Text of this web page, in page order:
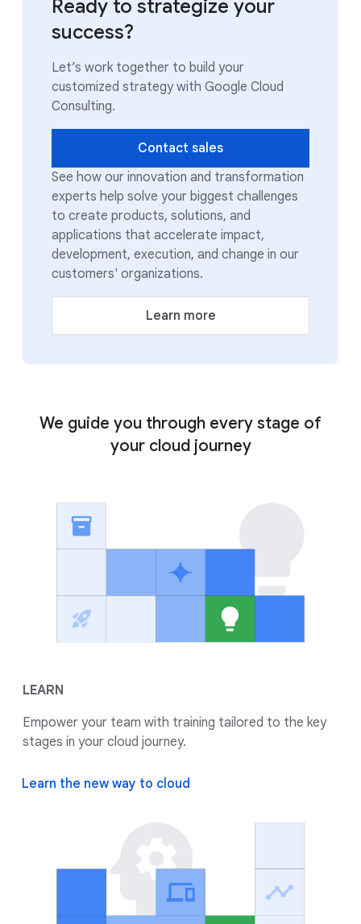
Ready to strategize your
success?
Let’s work together to build your
customized strategy with Google Cloud
Consulting.
Contact sales
See how our innovation and transformation
experts help solve your biggest challenges
to create products, solutions, and
applications that accelerate impact,
development, execution, and change in our
customers' organizations.
Learn more
We guide you through every stage of
your cloud journey
LEARN
Empower your team with training tailored to the key
stages in your cloud journey.
Learn the new way to cloud